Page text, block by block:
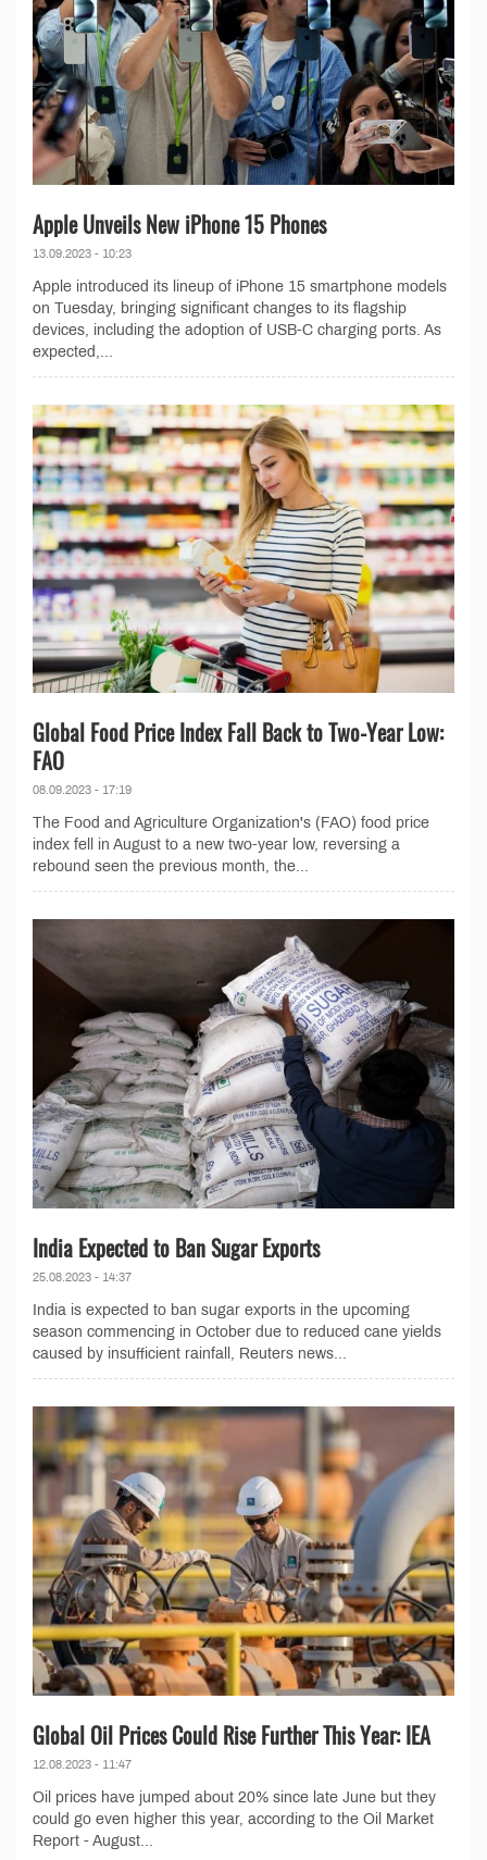
Apple Unveils New iPhone 15 Phones
13.09.2023 - 10:23
Apple introduced its lineup of iPhone 15 smartphone models
on Tuesday, bringing significant changes to its flagship
devices, including the adoption of USB-C charging ports. As
expected,...
Global Food Price Index Fall Back to Two-Year Low:
FAO
08.09.2023 - 17:19
The Food and Agriculture Organization's (FAO) food price
index fell in August to a new two-year low, reversing a
rebound seen the previous month, the...
India Expected to Ban Sugar Exports
25.08.2023 - 14:37
India is expected to ban sugar exports in the upcoming
season commencing in October due to reduced cane yields
caused by insufficient rainfall, Reuters news...
Global Oil Prices Could Rise Further This Year: IEA
12.08.2023 - 11:47
Oil prices have jumped about 20% since late June but they
could go even higher this year, according to the Oil Market
Report - August...